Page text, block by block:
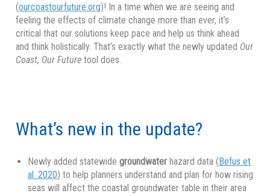
(ourcoastourfuture.org)! In a time when we are seeing and
feeling the effects of climate change more than ever, it’s
critical that our solutions keep pace and help us think ahead
and think holistically. That’s exactly what the newly updated Our
Coast, Our Future tool does.
What’s new in the update?
Newly added statewidegroundwater hazard data (Befus et
al. 2020) to help planners understand and plan for how rising
seas will affect the coastal groundwater table in their area